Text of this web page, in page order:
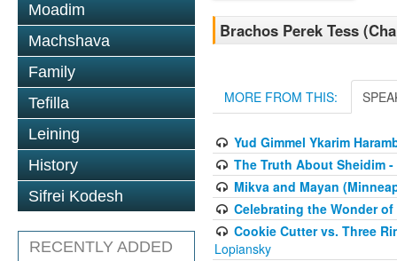
Moadim
Machshava
Family
Tefilla
Leining
History
Sifrei Kodesh
RECENTLY ADDED
Brachos Perek Tess
MORE FROM THIS:
Yud Gimmel Ykarim
The Truth About Sheidim
Mikva and Mayan
Celebrating the Wonder
Cookie Cutter vs. Three
Lopiansky